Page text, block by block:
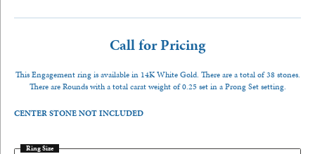
Call for Pricing
This Engagement ring is available in 14K White Gold. There are a total of 38 stones.
There are Rounds with a total carat weight of 0.25 set in a Prong Set setting.
CENTER STONE NOT INCLUDED
Ring Size